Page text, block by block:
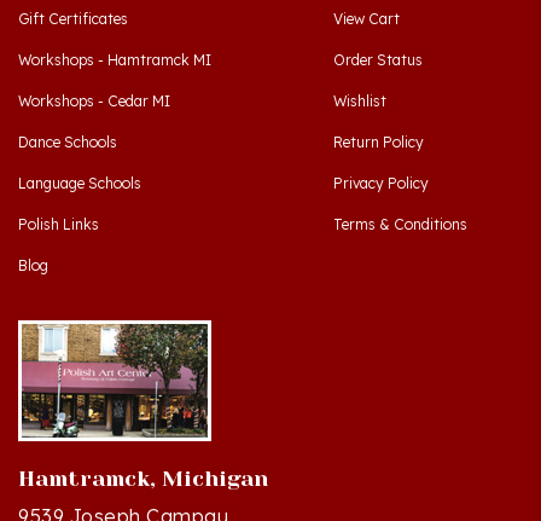
Workshops - Hamtramck MI
Workshops - Cedar MI
Dance Schools
Language Schools
Polish Links
Blog
Order Status
Wishlist
Return Policy
Privacy Policy
Terms & Conditions
Hamtramck, Michigan
9539 Joseph Campau
Hamtramck, MI 48212-3437